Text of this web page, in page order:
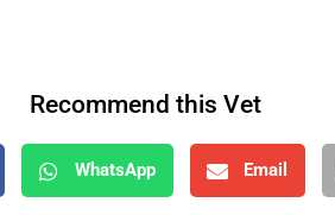
Recommend this Vet
WhatsApp Email